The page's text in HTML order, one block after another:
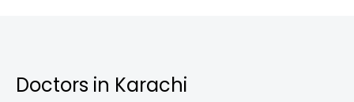
Doctors in Karachi